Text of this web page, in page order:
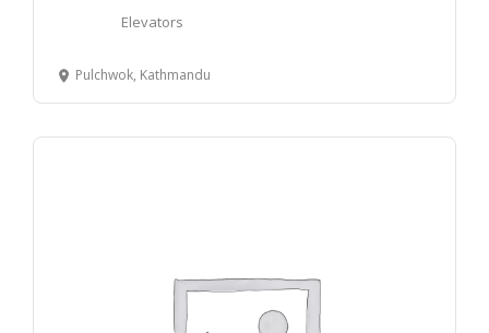
Elevators
Pulchwok, Kathmandu